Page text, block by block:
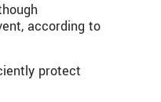
according to
protect